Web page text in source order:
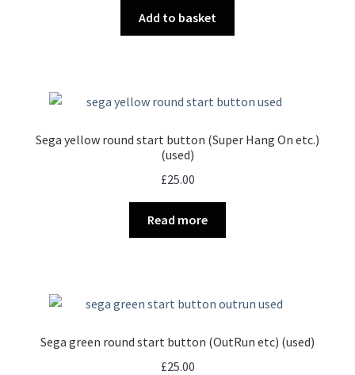
Add to basket
Sega yellow round start button (Super Hang On etc.)
(used)
£25.00
Read more
Sega green round start button (OutRun etc) (used)
£25.00